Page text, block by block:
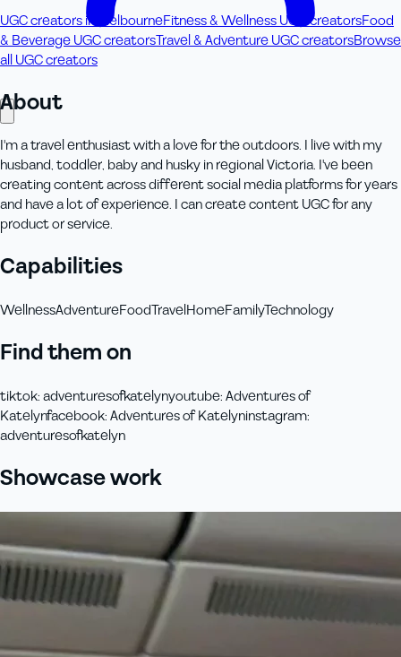
UGC creators in MelbourneFitness & Wellness UGC creatorsFood
& Beverage UGC creatorsTravel & Adventure UGC creatorsBrowse
all UGC creators
About
I'm a travel enthusiast with a love for the outdoors. I live with my
husband, toddler, baby and husky in regional Victoria. I've been
creating content across different social media platforms for years
and have a lot of experience. I can create content UGC for any
product or service.
Capabilities
WellnessAdventureFoodTravelHomeFamilyTechnology
Find them on
tiktok:adventuresofkatelynyoutube:Adventures of
Katelynfacebook:Adventures of Katelyninstagram:
adventuresofkatelyn
Showcase work